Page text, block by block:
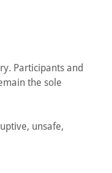
Participants and
the sole
unsafe,